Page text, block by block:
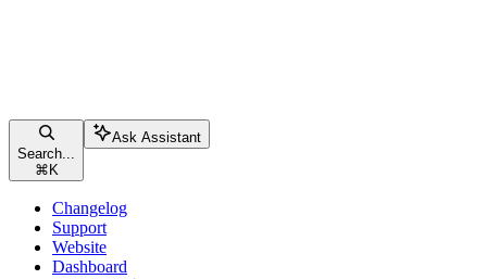
Search...
⌘ K
Ask Assistant
Changelog
Support
Website
Dashboard